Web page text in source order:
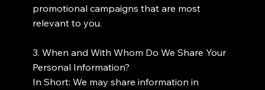
promotional campaigns that are most
relevant to you.
3. When and With Whom Do We Share Your
Personal Information?
In Short: We may share information in